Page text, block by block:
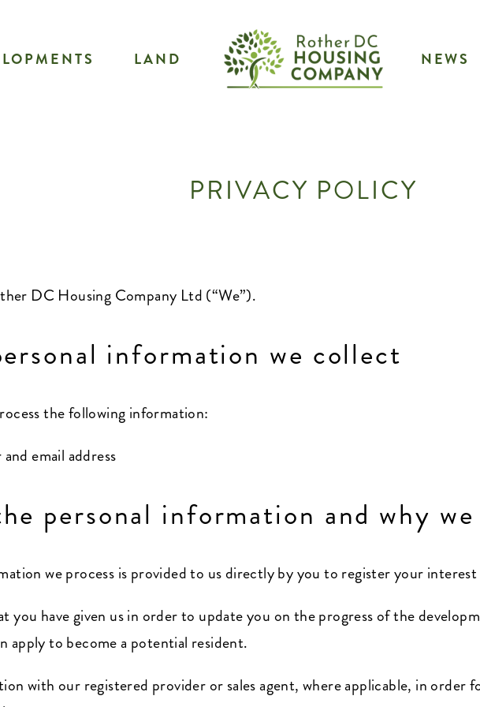
LAND NEWS
PRIVACY POLICY
DC Housing Company Ltd (“We”).
information we collect
the following information:
email address
personal information and why
we process is provided to us directly by you to register your
you have given us in order to update you on the progress of the
apply to become a potential resident.
with our registered provider or sales agent, where applicable, in